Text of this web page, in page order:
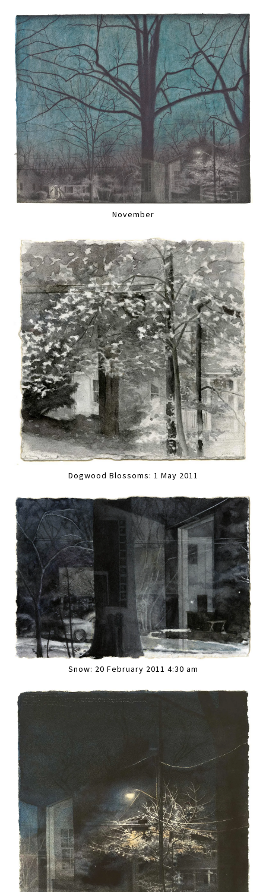
November
Dogwood Blossoms: 1 May 2011
Snow: 20 February 2011 4:30 am